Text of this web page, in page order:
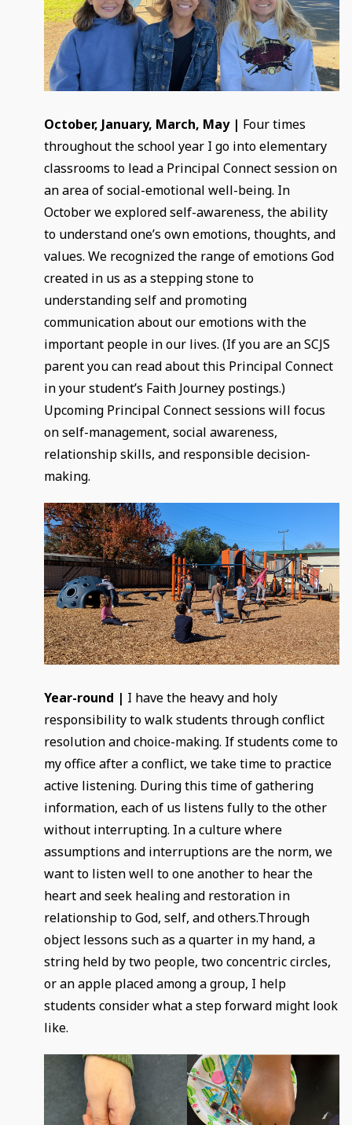
October, January, March, May | Four times
throughout the school year I go into elementary
classrooms to lead a Principal Connect session on
an area of social-emotional well-being. In
October we explored self-awareness, the ability
to understand one’s own emotions, thoughts, and
values. We recognized the range of emotions God
created in us as a stepping stone to
understanding self and promoting
communication about our emotions with the
important people in our lives. (If you are an SCJS
parent you can read about this Principal Connect
in your student’s Faith Journey postings.)
Upcoming Principal Connect sessions will focus
on self-management, social awareness,
relationship skills, and responsible decision-
making.
Year-round | I have the heavy and holy
responsibility to walk students through conflict
resolution and choice-making. If students come to
my office after a conflict, we take time to practice
active listening. During this time of gathering
information, each of us listens fully to the other
without interrupting. In a culture where
assumptions and interruptions are the norm, we
want to listen well to one another to hear the
heart and seek healing and restoration in
relationship to God, self, and others.Through
object lessons such as a quarter in my hand, a
string held by two people, two concentric circles,
or an apple placed among a group, I help
students consider what a step forward might look
like.